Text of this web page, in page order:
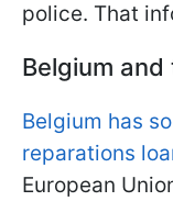
police. That
Belgium
Belgium has
reparations
European